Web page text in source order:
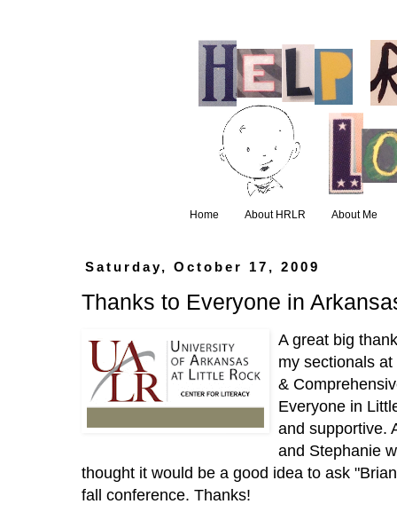
Home About HRLR About Me
Saturday, October 17, 2009
Thanks to Everyone in
A great big
my sectionals
&
Everyone in
and supportive.
and Stephanie
thought it would be a good idea to ask
fall conference. Thanks!